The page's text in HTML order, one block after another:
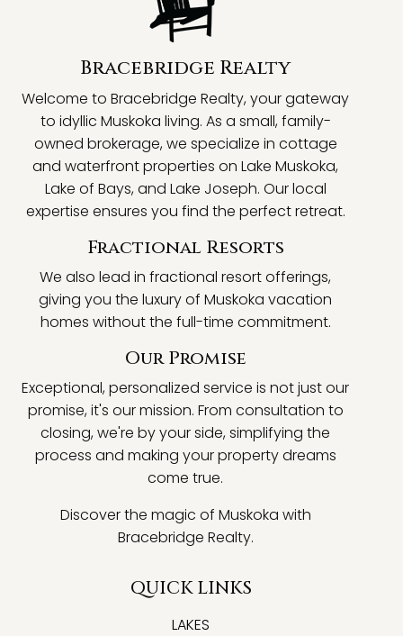
Bracebridge Realty
Welcome to Bracebridge Realty, your gateway
to idyllic Muskoka living. As a small, family-
owned brokerage, we specialize in cottage
and waterfront properties on Lake Muskoka,
Lake of Bays, and Lake Joseph. Our local
expertise ensures you find the perfect retreat.
Fractional Resorts
We also lead in fractional resort offerings,
giving you the luxury of Muskoka vacation
homes without the full-time commitment.
Our Promise
Exceptional, personalized service is not just our
promise, it's our mission. From consultation to
closing, we're by your side, simplifying the
process and making your property dreams
come true.
Discover the magic of Muskoka with
Bracebridge Realty.
QUICK LINKS
LAKES